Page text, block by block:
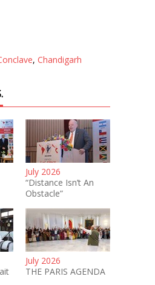
, Chandigarh
July 2026
“Distance Isn’t An
Obstacle”
July 2026
THE PARIS AGENDA